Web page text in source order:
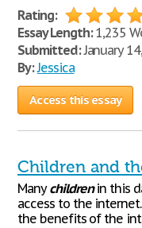
Rating:
Essay Length:1,235
Submitted:January
By:Jessica
Access this essay
Children and
Manychildrenin this
access to the
the benefits of the